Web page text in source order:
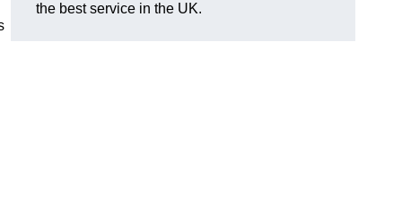
the best service in the UK.